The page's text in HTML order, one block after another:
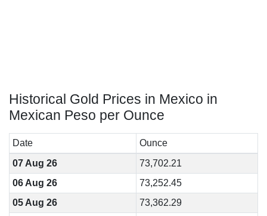
Historical Gold Prices in Mexico in
Mexican Peso per Ounce
Date
Ounce
07 Aug 26
73,702.21
06 Aug 26
73,252.45
05 Aug 26
73,362.29